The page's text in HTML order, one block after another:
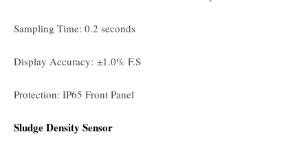
Sampling Time: 0.2 seconds
Display Accuracy: ±1.0% F.S
Protection: IP65 Front Panel
Sludge Density Sensor